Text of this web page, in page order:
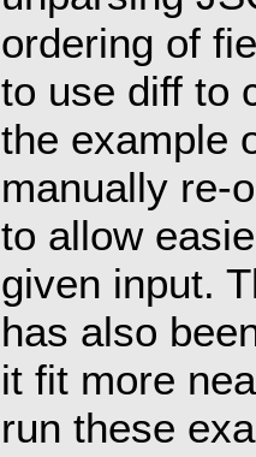
ordering of
to use diff to
the example
manually re-
to allow
given input.
has also
it fit more
run these